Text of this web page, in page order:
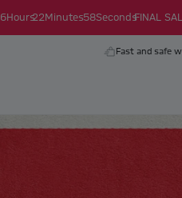
6Hours22Minutes58SecondsFINAL
Fast and safe